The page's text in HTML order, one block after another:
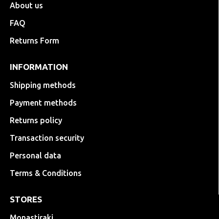
About us
FAQ
Returns Form
INFORMATION
Shipping methods
Payment methods
Returns policy
Transaction security
Personal data
Terms & Conditions
STORES